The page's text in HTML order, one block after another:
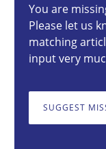
You are
Please let us
matching
input very
SUGGEST
Challenges in